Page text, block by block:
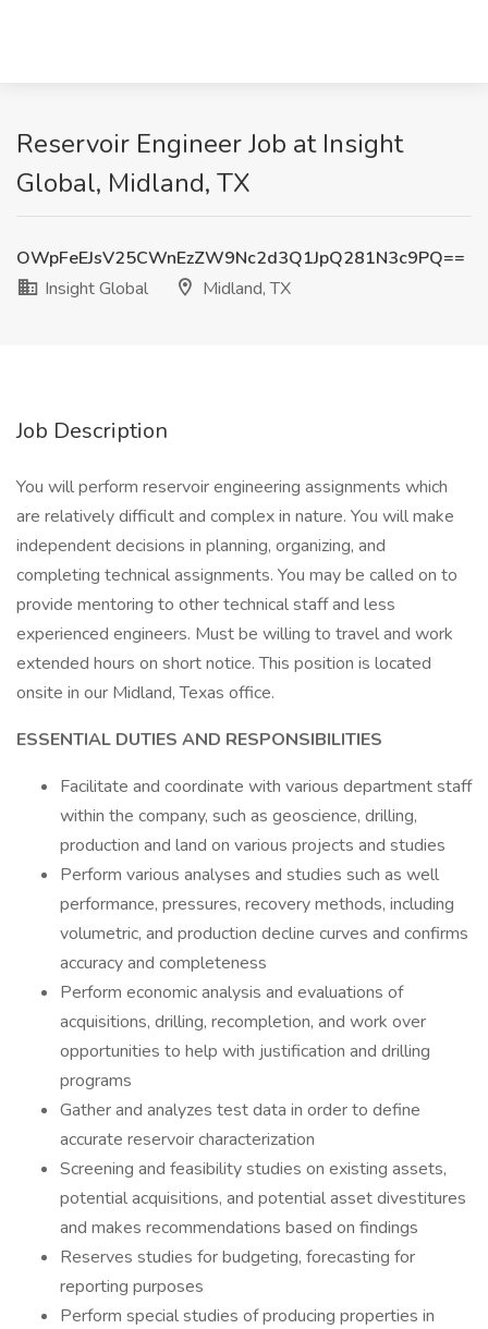
Reservoir Engineer Job at Insight
Global, Midland, TX
OWpFeEJsV25CWnEzZW9Nc2d3Q1JpQ281N3c9PQ==
Insight Global
Midland, TX
Job Description
You will perform reservoir engineering assignments which
are relatively difficult and complex in nature. You will make
independent decisions in planning, organizing, and
completing technical assignments. You may be called on to
provide mentoring to other technical staff and less
experienced engineers. Must be willing to travel and work
extended hours on short notice. This position is located
onsite in our Midland, Texas office.
ESSENTIAL DUTIES AND RESPONSIBILITIES
Facilitate and coordinate with various department staff
within the company, such as geoscience, drilling,
production and land on various projects and studies
Perform various analyses and studies such as well
performance, pressures, recovery methods, including
volumetric, and production decline curves and confirms
accuracy and completeness
Perform economic analysis and evaluations of
acquisitions, drilling, recompletion, and work over
opportunities to help with justification and drilling
programs
Gather and analyzes test data in order to define
accurate reservoir characterization
Screening and feasibility studies on existing assets,
potential acquisitions, and potential asset divestitures
and makes recommendations based on findings
Reserves studies for budgeting, forecasting for
reporting purposes
Perform special studies of producing properties in